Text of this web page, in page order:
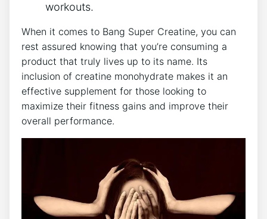
workouts.
When it‍ comes ⁣to Bang Super Creatine, you can
rest assured⁤ knowing that you’re⁤ consuming a⁢
product‍ that truly lives up⁤ to its name. ​Its
inclusion of creatine monohydrate ‍makes it an
effective supplement for those looking to
maximize ⁤their fitness gains and improve their
overall ‌performance.